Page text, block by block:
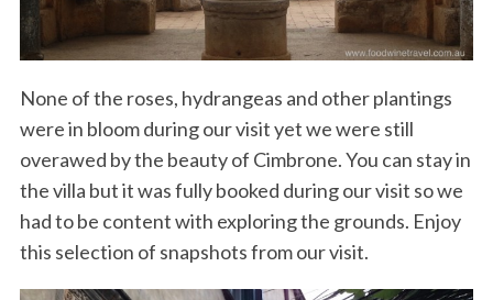
None of the roses, hydrangeas and other plantings
were in bloom during our visit yet we were still
overawed by the beauty of Cimbrone. You can stay in
the villa but it was fully booked during our visit so we
had to be content with exploring the grounds. Enjoy
this selection of snapshots from our visit.